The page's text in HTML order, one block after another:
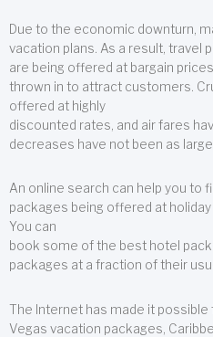
Due to the economic downturn,
vacation plans. As a result, travel
are being offered at bargain
thrown in to attract customers.
offered at highly
discounted rates, and air fares
decreases have not been as large.
An online search can help you to
packages being offered at
You can
book some of the best hotel
packages at a fraction of their
The Internet has made it
Vegas vacation packages,